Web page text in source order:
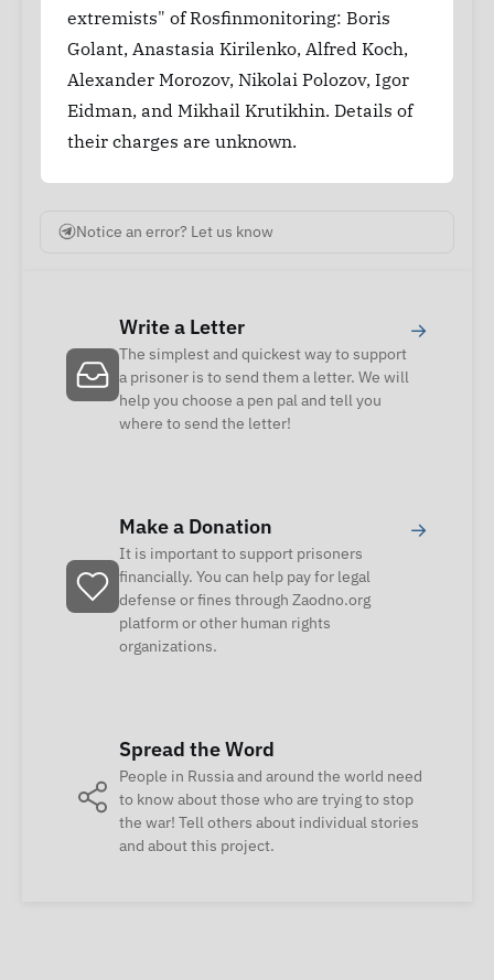
extremists" of Rosfinmonitoring: Boris
Golant, Anastasia Kirilenko, Alfred Koch,
Alexander Morozov, Nikolai Polozov, Igor
Eidman, and Mikhail Krutikhin. Details of
their charges are unknown.
Notice an error? Let us know
Write a Letter
The simplest and quickest way to support
a prisoner is to send them a letter. We will
help you choose a pen pal and tell you
where to send the letter!
→
Make a Donation
It is important to support prisoners
financially. You can help pay for legal
defense or fines through Zaodno.org
platform or other human rights
organizations.
→
Spread the Word
People in Russia and around the world need
to know about those who are trying to stop
the war! Tell others about individual stories
and about this project.